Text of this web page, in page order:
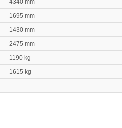
4340 mm
1695 mm
1430 mm
2475 mm
1190 kg
1615 kg
–